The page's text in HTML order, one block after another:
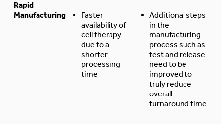
Rapid
Manufacturing
Faster
availability of
cell therapy
due to a
shorter
processing
time
Additional steps
in the
manufacturing
process such as
test and release
need to be
improved to
truly reduce
overall
turnaround time